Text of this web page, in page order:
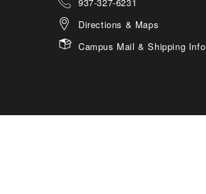
Directions & Maps
Campus Mail & Shipping Info